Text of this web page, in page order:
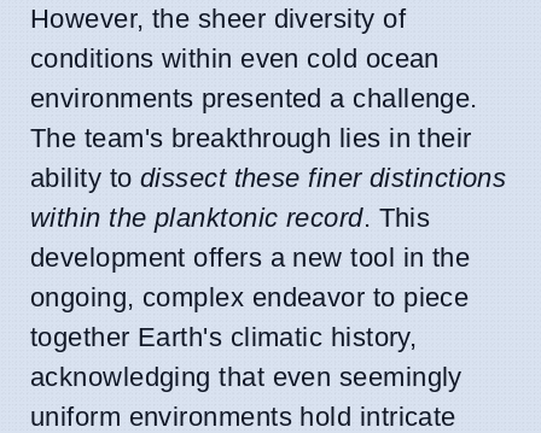
However, the sheer diversity of
conditions within even cold ocean
environments presented a challenge.
The team's breakthrough lies in their
ability to dissect these finer distinctions
within the planktonic record. This
development offers a new tool in the
ongoing, complex endeavor to piece
together Earth's climatic history,
acknowledging that even seemingly
uniform environments hold intricate